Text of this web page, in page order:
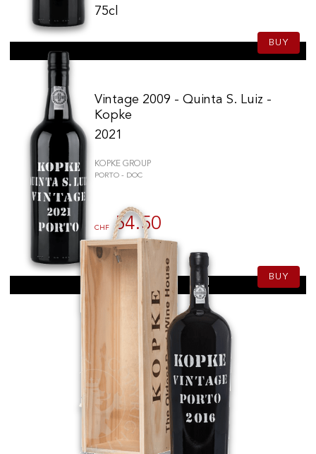
75cl
BUY
Vintage 2009 - Quinta S. Luiz -
Kopke
2021
KOPKE GROUP
PORTO - DOC
CHF 54.50
75cl
BUY